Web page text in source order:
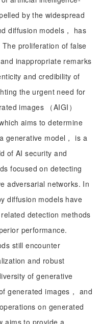
by the widespread
diffusion models， has
proliferation of false
inappropriate remarks
and credibility of
the urgent need for
images （AIGI）
aims to determine
generative model， is a
of AI security and
focused on detecting
adversarial networks. In
diffusion models have
detection methods
performance.
still encounter
and robust
of generative
generated images， and
on generated
aims to provide a